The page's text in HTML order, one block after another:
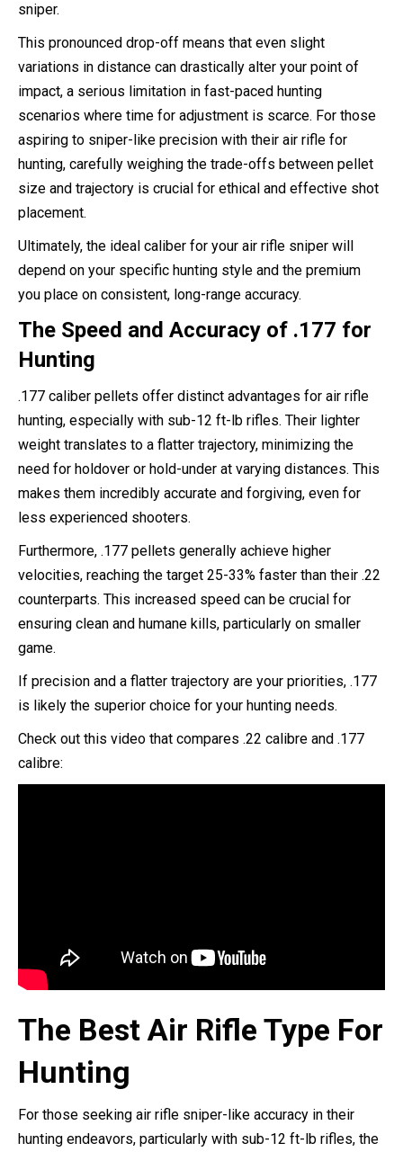
sniper.
This pronounced drop-off means that even slight
variations in distance can drastically alter your point of
impact, a serious limitation in fast-paced hunting
scenarios where time for adjustment is scarce. For those
aspiring to sniper-like precision with their air rifle for
hunting, carefully weighing the trade-offs between pellet
size and trajectory is crucial for ethical and effective shot
placement.
Ultimately, the ideal caliber for your air rifle sniper will
depend on your specific hunting style and the premium
you place on consistent, long-range accuracy.
The Speed and Accuracy of .177 for
Hunting
.177 caliber pellets offer distinct advantages for air rifle
hunting, especially with sub-12 ft-lb rifles. Their lighter
weight translates to a flatter trajectory, minimizing the
need for holdover or hold-under at varying distances. This
makes them incredibly accurate and forgiving, even for
less experienced shooters.
Furthermore, .177 pellets generally achieve higher
velocities, reaching the target 25-33% faster than their .22
counterparts. This increased speed can be crucial for
ensuring clean and humane kills, particularly on smaller
game.
If precision and a flatter trajectory are your priorities, .177
is likely the superior choice for your hunting needs.
Check out this video that compares .22 calibre and .177
calibre:
The Best Air Rifle Type For
Hunting
For those seeking air rifle sniper-like accuracy in their
hunting endeavors, particularly with sub-12 ft-lb rifles, the